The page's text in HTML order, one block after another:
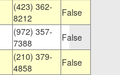
(423) 362-
8212
False
(972) 357-
7388
False
(210) 379-
4858
False